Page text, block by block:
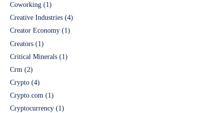
Coworking (1)
Creative Industries (4)
Creator Economy (1)
Creators (1)
Critical Minerals (1)
Crm (2)
Crypto (4)
Crypto.com (1)
Cryptocurrency (1)